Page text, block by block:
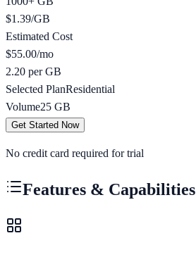
$1.39/GB
Estimated Cost
$55.00/mo
2.20 per GB
Selected PlanResidential
Volume25 GB
Get Started Now
No credit card required for trial
Features & Capabilities